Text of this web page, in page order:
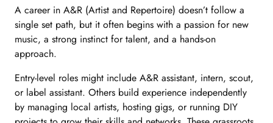
A career in A&R (Artist and Repertoire) doesn’t follow a
single set path, but it often begins with a passion for new
music, a strong instinct for talent, and a hands-on
approach.
Entry-level roles might include A&R assistant, intern, scout,
or label assistant. Others build experience independently
by managing local artists, hosting gigs, or running DIY